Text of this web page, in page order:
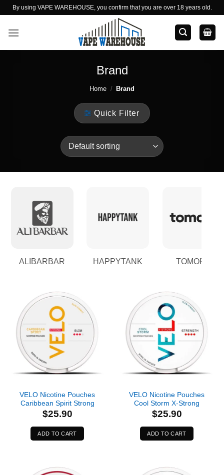
Skip
content
By using VAPE WAREHOUSE, you confirm that you are over 18 years old.
Brand
Home / Brand
Quick Filter
ALIBARBAR HAPPYTANK TOMORO
VELO Nicotine Pouches
Caribbean Spirit Strong
$25.90
ADD TO CART
VELO Nicotine Pouches
Cool Storm X-Strong
$25.90
ADD TO CART